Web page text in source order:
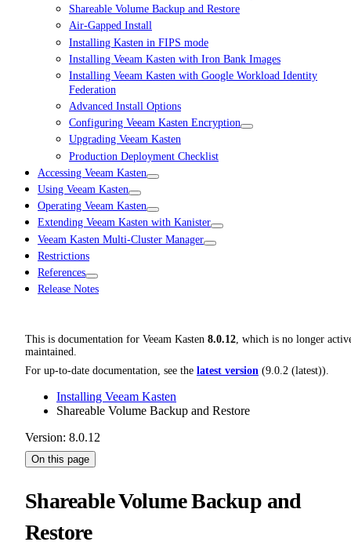
Shareable Volume Backup and Restore
Air-Gapped Install
Installing Kasten in FIPS mode
Installing Veeam Kasten with Iron Bank Images
Installing Veeam Kasten with Google Workload Identity
Federation
Advanced Install Options
Configuring Veeam Kasten Encryption
Upgrading Veeam Kasten
Production Deployment Checklist
Accessing Veeam Kasten
Using Veeam Kasten
Operating Veeam Kasten
Extending Veeam Kasten with Kanister
Veeam Kasten Multi-Cluster Manager
Restrictions
References
Release Notes
This is documentation for Veeam Kasten 8.0.12, which is no longer
maintained.
For up-to-date documentation, see the latest version (9.0.2 (latest)).
Installing Veeam Kasten
Shareable Volume Backup and Restore
Version: 8.0.12
On this page
Shareable Volume Backup and
Restore